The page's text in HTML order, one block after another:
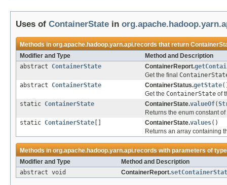
Uses of ContainerState in
Methods inorg.apache.hadoop.yarn.api.recordsthat return
Modifier and Type
Method and Description
abstract ContainerState ContainerReport.
Get the final
abstract ContainerState ContainerStatus.getState
Get the ContainerState of
static ContainerState ContainerState.valueOf(
Returns the enum constant
static ContainerState ContainerState.values()
Returns an array containing
Methods inorg.apache.hadoop.yarn.api.recordswith parameters of
Modifier and Type
Method and Description
abstract void
ContainerReport.